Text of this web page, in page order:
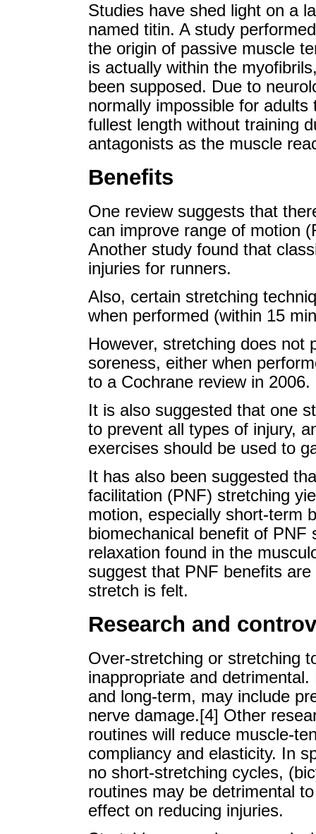
Studies have shed light on a
named titin. A study
the origin of passive muscle
is actually within the
been supposed. Due to
normally impossible for
fullest length without training
antagonists as the muscle
Benefits
One review suggests that
can improve range of motion
Another study found that
injuries for runners.
Also, certain stretching
when performed (within 15
However, stretching does not
soreness, either when
to a Cochrane review in 2006.
It is also suggested that one
to prevent all types of injury,
exercises should be used to
It has also been suggested
facilitation (PNF) stretching
motion, especially short-term
biomechanical benefit of
relaxation found in the
suggest that PNF benefits
stretch is felt.
Research and
Over-stretching or stretching
inappropriate and
and long-term, may include
nerve damage.[4] Other
routines will reduce muscle-
compliancy and elasticity. In
no short-stretching cycles,
routines may be detrimental
effect on reducing injuries.